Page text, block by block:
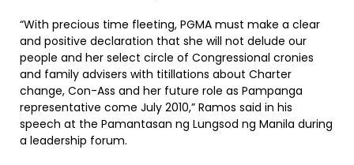
“With precious time fleeting, PGMA must make a clear
and positive declaration that she will not delude our
people and her select circle of Congressional cronies
and family advisers with titillations about Charter
change, Con-Ass and her future role as Pampanga
representative come July 2010,” Ramos said in his
speech at the Pamantasan ng Lungsod ng Manila during
a leadership forum.